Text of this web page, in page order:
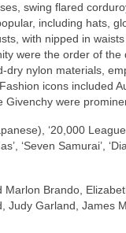
swing flared
including hats,
with nipped in
were the order of the
nylon materials,
icons included
Givenchy were
‘20,000
‘Seven Samurai’,
Brando,
Garland, James